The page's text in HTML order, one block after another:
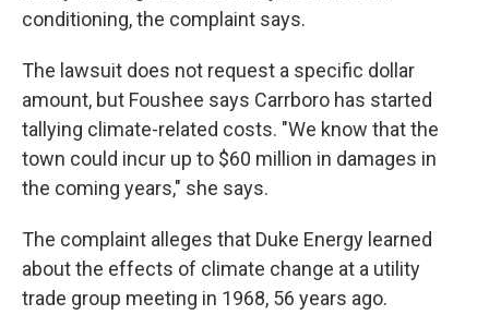
conditioning, the complaint says.
The lawsuit does not request a specific dollar
amount, but Foushee says Carrboro has started
tallying climate-related costs. "We know that the
town could incur up to $60 million in damages in
the coming years," she says.
The complaint alleges that Duke Energy learned
about the effects of climate change at a utility
trade group meeting in 1968, 56 years ago.